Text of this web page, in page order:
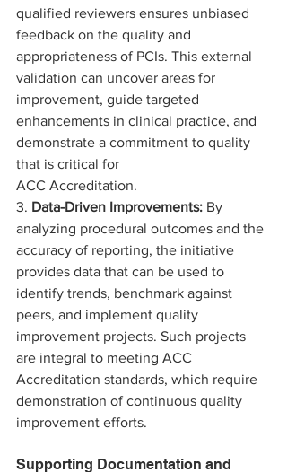
qualified reviewers ensures unbiased
feedback on the quality and
appropriateness of PCIs. This external
validation can uncover areas for
improvement, guide targeted
enhancements in clinical practice, and
demonstrate a commitment to quality
that is critical for
ACC Accreditation.
3. Data-Driven Improvements: By
analyzing procedural outcomes and the
accuracy of reporting, the initiative
provides data that can be used to
identify trends, benchmark against
peers, and implement quality
improvement projects. Such projects
are integral to meeting ACC
Accreditation standards, which require
demonstration of continuous quality
improvement efforts.
Supporting Documentation and